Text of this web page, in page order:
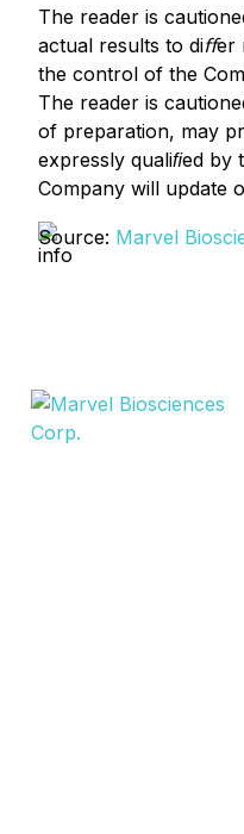
The reader is
actual results to
the control of the
The reader is
of preparation, may
expressly qualiﬁed by
Company will update
Source: Marvel